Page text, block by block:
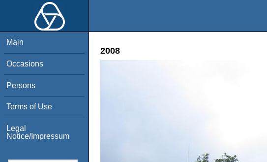
Main
Occasions
Persons
Terms of Use
Legal
Notice/Impressum
2008